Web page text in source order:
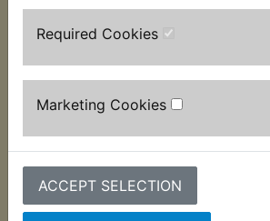
Required Cookies
Marketing Cookies
ACCEPT SELECTION
VIEW